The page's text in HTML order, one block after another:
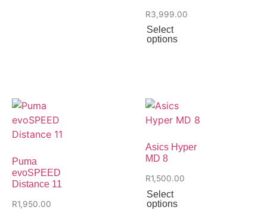
R3,999.00
Select
options
Puma
evoSPEED
Distance 11
R1,950.00
Asics Hyper
MD 8
R1,500.00
Select
options